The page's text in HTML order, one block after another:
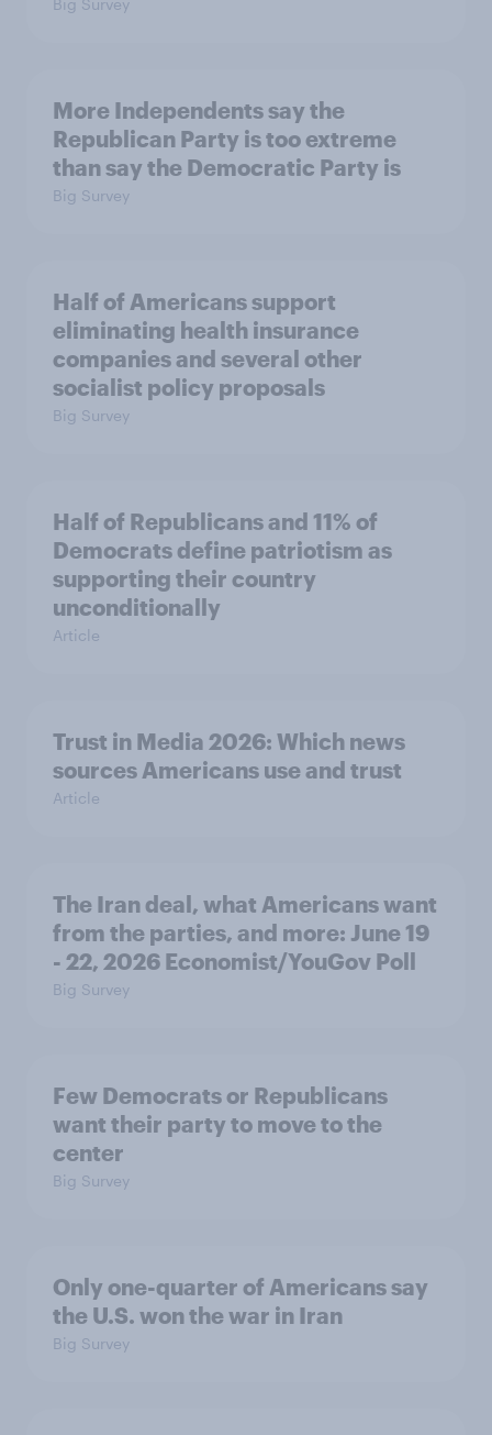
Big Survey
More Independents say the
Republican Party is too extreme
than say the Democratic Party is
Big Survey
Half of Americans support
eliminating health insurance
companies and several other
socialist policy proposals
Big Survey
Half of Republicans and 11% of
Democrats define patriotism as
supporting their country
unconditionally
Article
Trust in Media 2026: Which news
sources Americans use and trust
Article
The Iran deal, what Americans want
from the parties, and more: June 19
- 22, 2026 Economist/YouGov Poll
Big Survey
Few Democrats or Republicans
want their party to move to the
center
Big Survey
Only one-quarter of Americans say
the U.S. won the war in Iran
Big Survey